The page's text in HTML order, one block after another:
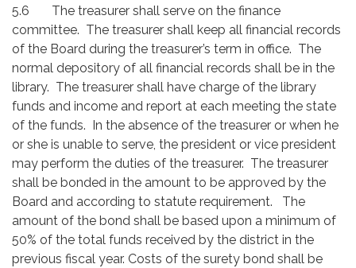
5.6
The treasurer shall serve on the finance
committee. The treasurer shall keep all financial records
of the Board during the treasurer’s term in office. The
normal depository of all financial records shall be in the
library. The treasurer shall have charge of the library
funds and income and report at each meeting the state
of the funds. In the absence of the treasurer or when he
or she is unable to serve, the president or vice president
may perform the duties of the treasurer. The treasurer
shall be bonded in the amount to be approved by the
Board and according to statute requirement. The
amount of the bond shall be based upon a minimum of
50% of the total funds received by the district in the
previous fiscal year. Costs of the surety bond shall be